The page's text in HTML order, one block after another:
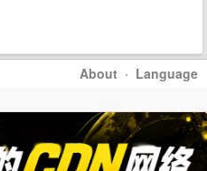
About · Language